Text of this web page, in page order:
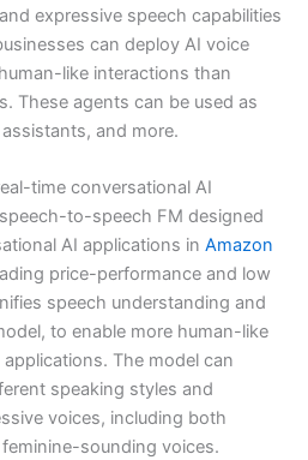
expressive speech capabilities
can deploy AI voice
like interactions than
These agents can be used as
and more.
time conversational AI
to-speech FM designed
AI applications in Amazon
price-performance and low
speech understanding and
to enable more human-like
The model can
speaking styles and
voices, including both
sounding voices.